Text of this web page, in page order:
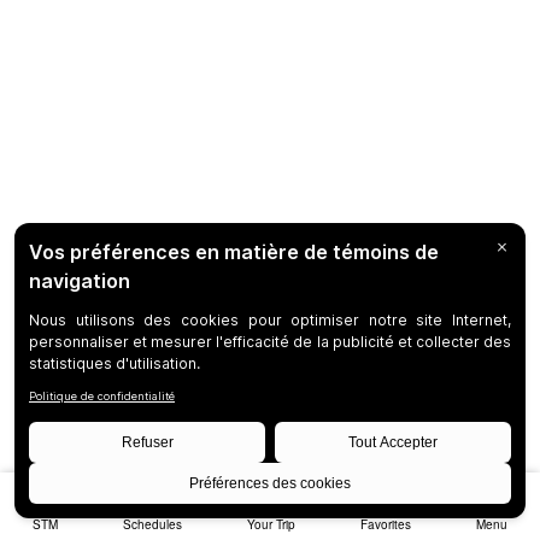
STM Schedules Your Trip Favorites Menu